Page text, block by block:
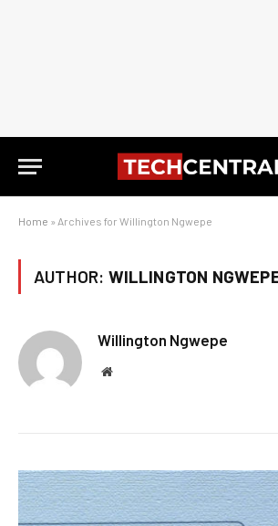
Home » Archives for Willington Ngwepe
AUTHOR: WILLINGTON
Willington Ngwepe
Website